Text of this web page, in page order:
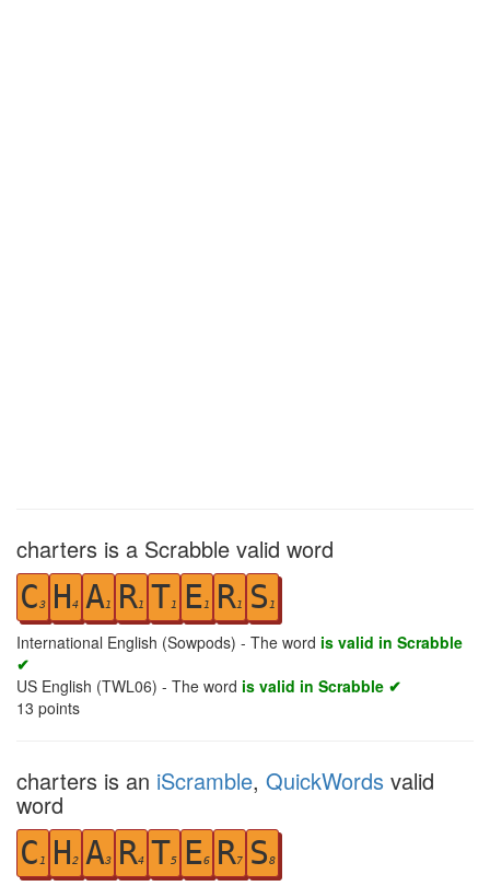
charters is a Scrabble valid word
C3 H4 A1 R1 T1 E1 R1 S 1
International English (Sowpods) - The word is valid in Scrabble
✔
US English (TWL06) - The word is valid in Scrabble ✔
13 points
charters is an iScramble, QuickWords valid
word
C 1 H2 A3 R4 T5 E6 R7 S8